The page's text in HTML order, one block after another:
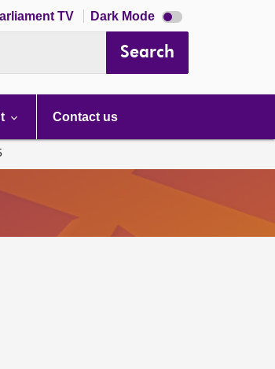
TV Dark Mode Dark
mode
Search
Contact us